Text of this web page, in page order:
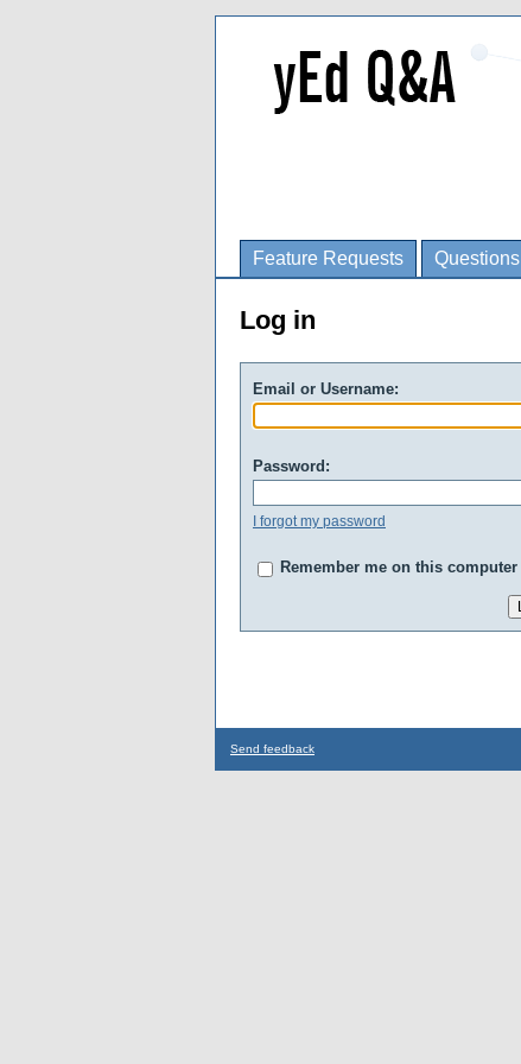
Feature Requests Questions
Log in
Email or Username:
Password:
I forgot my password
Remember me on this computer
Send feedback